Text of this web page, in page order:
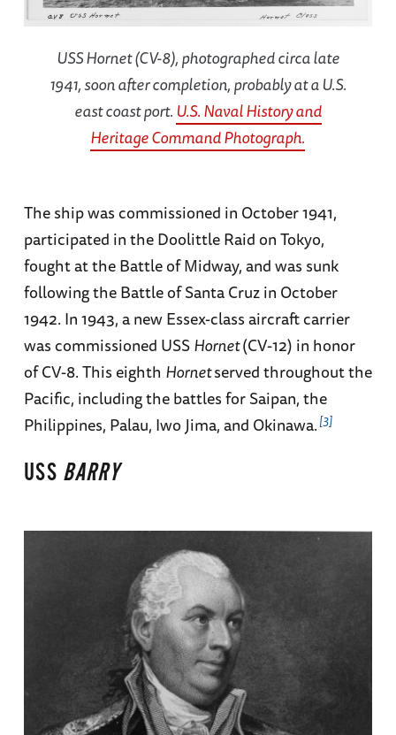
USSHornet(CV-8), photographed circa late
1941, soon after completion, probably at a U.S.
east coast port. U.S. Naval History and
Heritage Command Photograph.
The ship was commissioned in October 1941,
participated in the Doolittle Raid on Tokyo,
fought at the Battle of Midway, and was sunk
following the Battle of Santa Cruz in October
1942. In 1943, a new Essex-class aircraft carrier
was commissioned USSHornet(CV-12) in honor
of CV-8. This eighth Hornetserved throughout the
Pacific, including the battles for Saipan, the
Philippines, Palau, Iwo Jima, and Okinawa. 3
USS BARRY